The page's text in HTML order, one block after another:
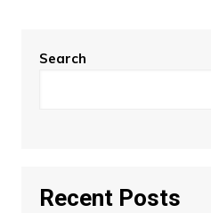
Search
Recent Posts